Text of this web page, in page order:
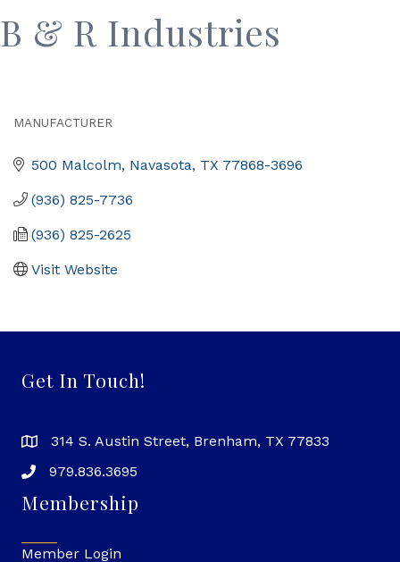
B & R Industries
MANUFACTURER
500 Malcolm Navasota TX 77868-3696
(936) 825-7736
(936) 825-2625
Visit Website
Get In Touch!
314 S. Austin Street, Brenham, TX 77833
979.836.3695
Membership
Member Login